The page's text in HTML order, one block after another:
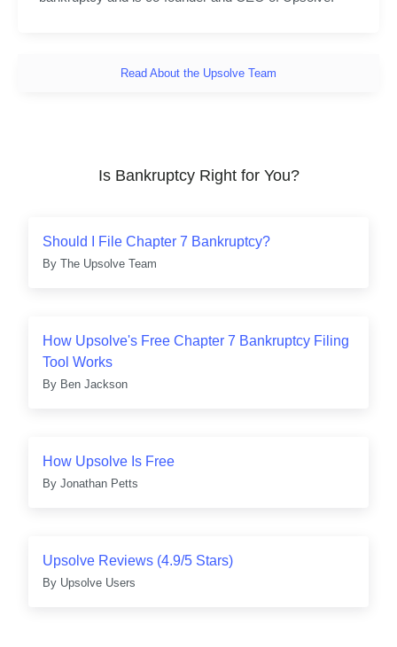
Read About the Upsolve Team
Is Bankruptcy Right for You?
Should I File Chapter 7 Bankruptcy?
By The Upsolve Team
How Upsolve's Free Chapter 7 Bankruptcy Filing
Tool Works
By Ben Jackson
How Upsolve Is Free
By Jonathan Petts
Upsolve Reviews (4.9/5 Stars)
By Upsolve Users